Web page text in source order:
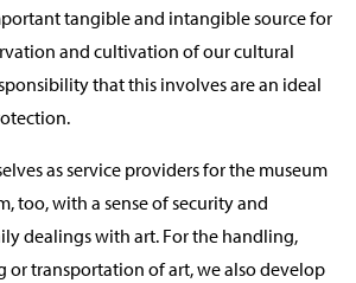
tangible and intangible source for
and cultivation of our cultural
that this involves are an ideal
as service providers for the museum
too, with a sense of security and
dealings with art. For the handling,
or transportation of art, we also develop